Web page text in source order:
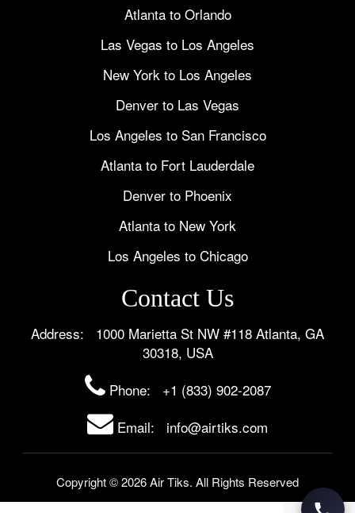
Atlanta to Orlando
Las Vegas to Los Angeles
New York to Los Angeles
Denver to Las Vegas
Los Angeles to San Francisco
Atlanta to Fort Lauderdale
Denver to Phoenix
Atlanta to New York
Los Angeles to Chicago
Contact Us
Address: 1000 Marietta St NW #118 Atlanta, GA
30318, USA
Phone: +1 (833) 902-2087
Email: info@airtiks.com
Copyright © 2026 Air Tiks. All Rights Reserved